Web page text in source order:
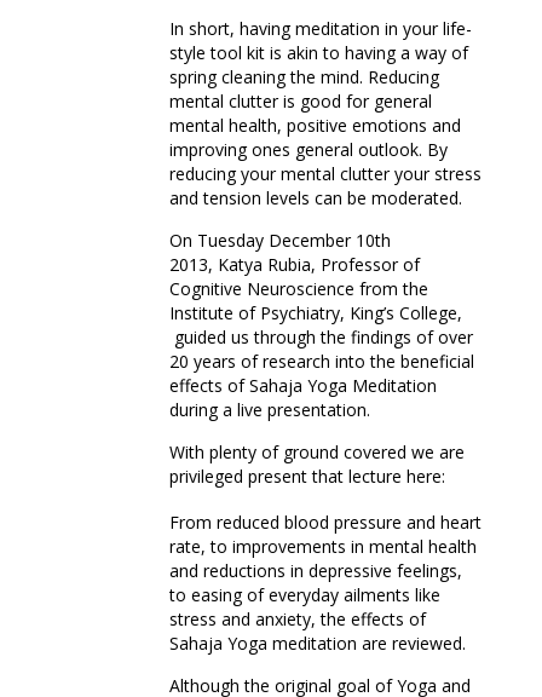
In short, having meditation in your life-
style tool kit is akin to having a way of
spring cleaning the mind. Reducing
mental clutter is good for general
mental health, positive emotions and
improving ones general outlook. By
reducing your mental clutter your stress
and tension levels can be moderated.
On Tuesday December 10th
2013, Katya Rubia, Professor of
Cognitive Neuroscience from the
Institute of Psychiatry, King’s College,
guided us through the findings of over
20 years of research into the beneficial
effects of Sahaja Yoga Meditation
during a live presentation.
With plenty of ground covered we are
privileged present that lecture here:
From reduced blood pressure and heart
rate, to improvements in mental health
and reductions in depressive feelings,
to easing of everyday ailments like
stress and anxiety, the effects of
Sahaja Yoga meditation are reviewed.
Although the original goal of Yoga and